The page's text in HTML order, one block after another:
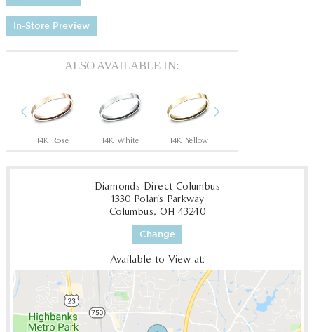
In-Store Preview
ALSO AVAILABLE IN:
Previous
14K Rose 14K White 14K Yellow
Diamonds Direct Columbus
1330 Polaris Parkway
Columbus, OH 43240
Change
Available to View at: